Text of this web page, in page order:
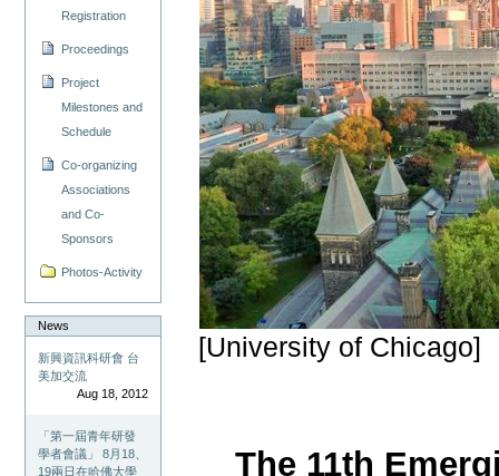
Registration
Proceedings
Project
Milestones and
Schedule
Co-organizing
Associations
and Co-
Sponsors
Photos-Activity
News
新興資訊科研會 台
美加交流
Aug 18, 2012
「第一屆青年研發
學者會議」 8月18、
19兩日在哈佛大學
[University of Chicago]
The 11th